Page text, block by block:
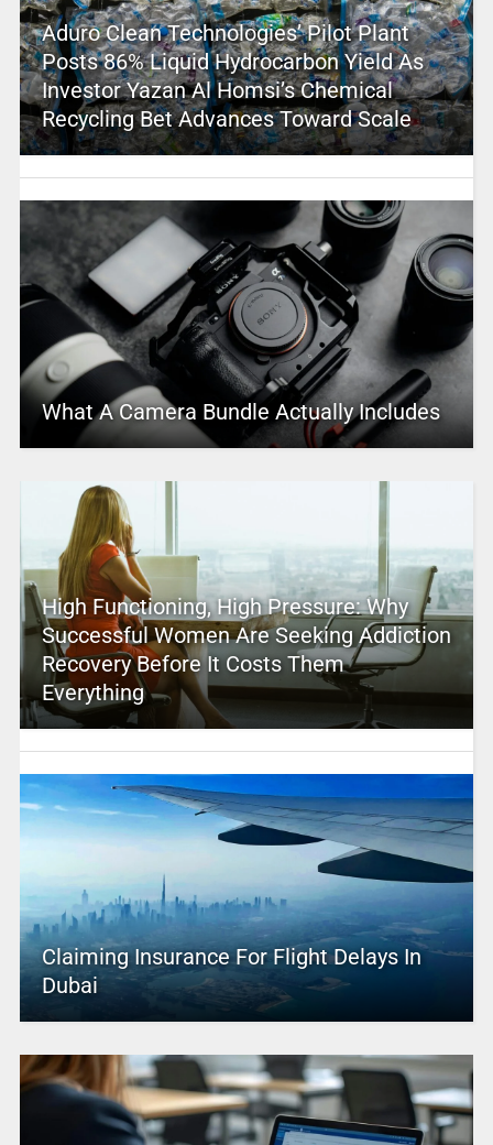
Aduro Clean Technologies’ Pilot Plant
Posts 86% Liquid Hydrocarbon Yield As
Investor Yazan Al Homsi’s Chemical
Recycling Bet Advances Toward Scale
What A Camera Bundle Actually Includes
High Functioning, High Pressure: Why
Successful Women Are Seeking Addiction
Recovery Before It Costs Them
Everything
Claiming Insurance For Flight Delays In
Dubai